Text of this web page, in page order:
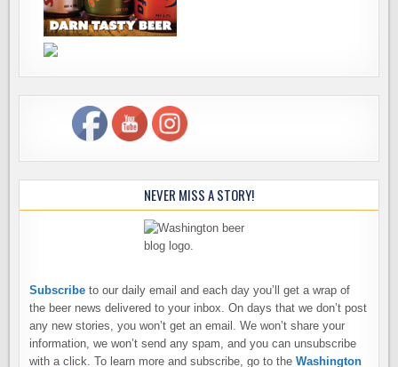
NEVER MISS A STORY!
Subscribe to our daily email and each day you’ll get a wrap of
the beer news delivered to your inbox. On days that we don’t post
any new stories, you won’t get an email. We won’t share your
information, we won’t send any spam, and you can unsubscribe
with a click. To learn more and subscribe, go to theWashington